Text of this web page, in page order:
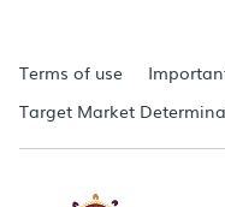
Terms of use
Target Market